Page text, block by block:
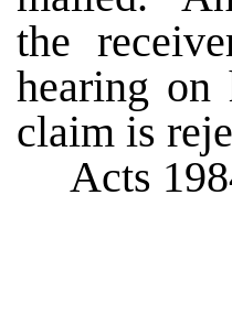
the
hearing
claim is
Acts